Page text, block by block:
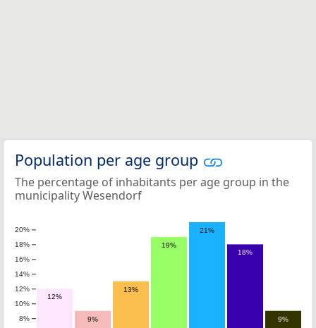
Population per age group
The percentage of inhabitants per age group in the
municipality Wesendorf
12%
9%
13%
19%
21%
18%
9%
8%
10%
12%
14%
16%
18%
20%